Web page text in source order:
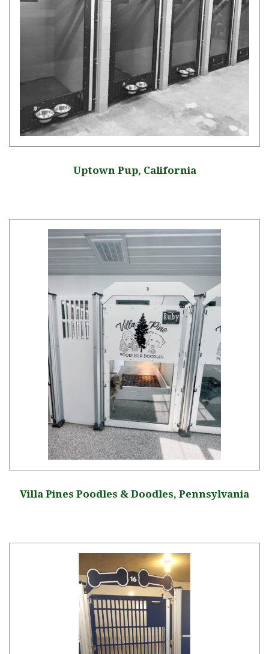
Uptown Pup, California
Villa Pines Poodles & Doodles, Pennsylvania